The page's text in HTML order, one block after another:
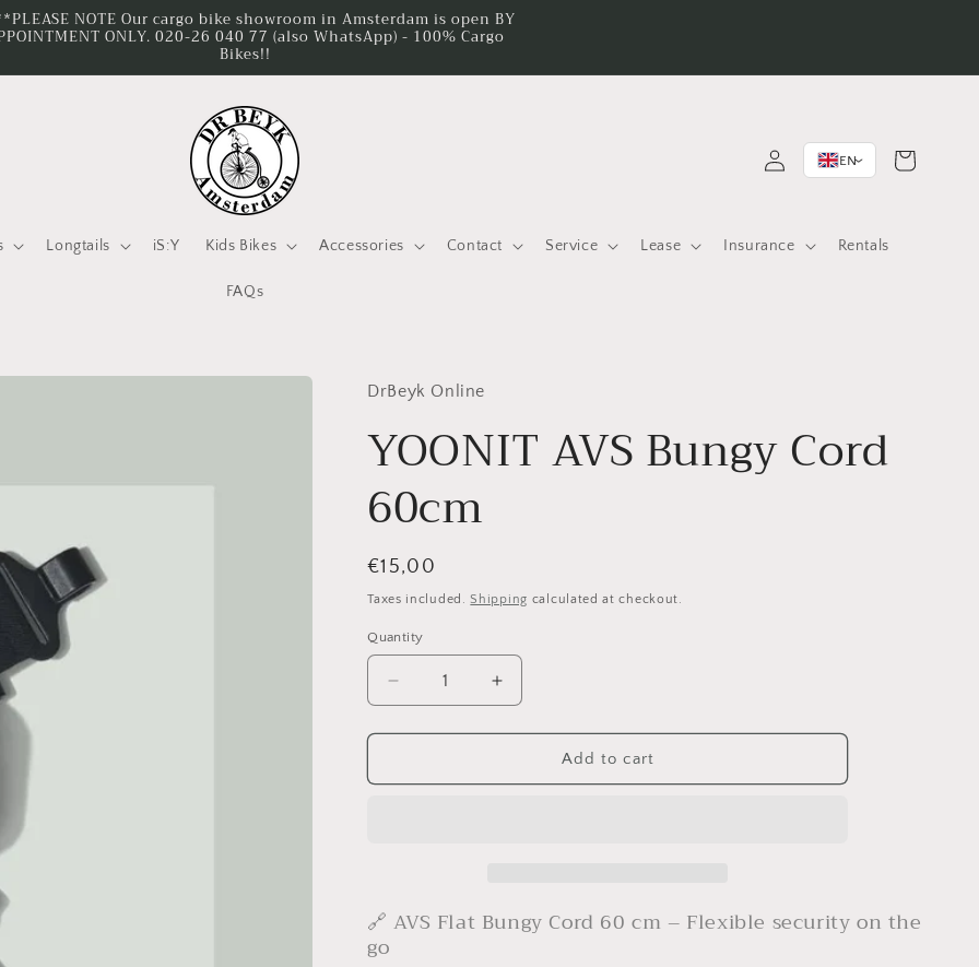
NOTE Our cargo bike showroom in Amsterdam is open BY
ONLY. 020-26 040 77 (also WhatsApp) - 100% Cargo
Bikes!!
Longtails iS:Y Kids Bikes Accessories Contact Service Lease Insurance Rentals
FAQs
in
EN> Cart
DrBeyk Online
YOONIT AVS Bungy Cord
60cm
Regular
price
€15,00
Taxes included. Shipping calculated at checkout.
Quantity
Decrease
quantity
for
AVS
Increase
quantity
for
YOONIT
AVS
Add to cart
🔗 AVS Flat Bungy Cord 60 cm – Flexible security on the
go